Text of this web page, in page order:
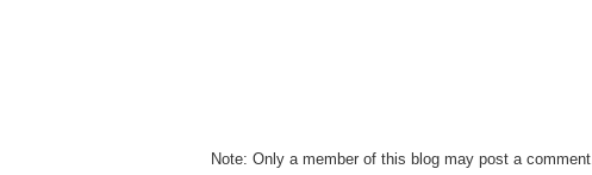
Note: Only a member of this blog may post a comment.